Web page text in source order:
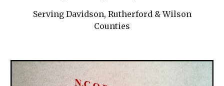
Serving Davidson, Rutherford & Wilson
Counties